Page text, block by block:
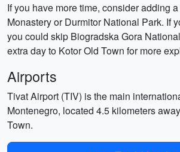
If you have more time, consider adding
Monastery or Durmitor National Park. If
you could skip Biogradska Gora
extra day to Kotor Old Town for more
Airports
Tivat Airport (TIV) is the main
Montenegro, located 4.5 kilometers
Town.